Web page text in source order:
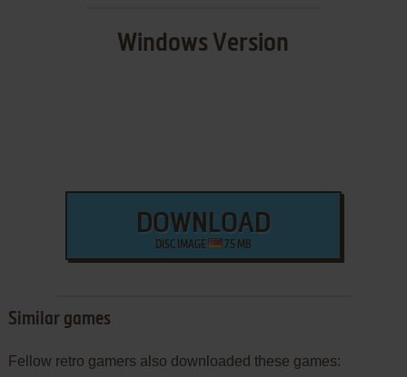
Windows Version
DOWNLOAD
DISC IMAGE 75 MB
Similar games
Fellow retro gamers also downloaded these games: